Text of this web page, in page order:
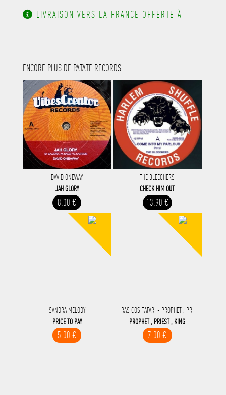
LIVRAISON VERS LA FRANCE OFFERTE À
ENCORE PLUS DE PATATE RECORDS...
DAVID ONEWAY
JAH GLORY
8.00 €
THE BLEECHERS
CHECK HIM OUT
13.90 €
SANDRA MELODY
PRICE TO PAY
5.00 €
RAS COS TAFARI - PROPHET , PRI
PROPHET , PRIEST , KING
7.00 €